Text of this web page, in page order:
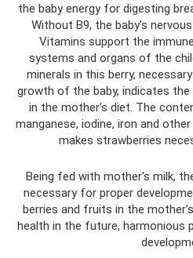
the baby energy for digesting
Without B9, the baby’s
Vitamins support the
systems and organs of the
minerals in this berry,
growth of the baby, indicates
in the mother’s diet. The
manganese, iodine, iron and
makes strawberries
Being fed with mother's milk,
necessary for proper
berries and fruits in the
health in the future, harmonious